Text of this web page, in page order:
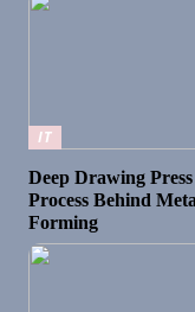
IT
Deep Drawing
Process Behind
Forming